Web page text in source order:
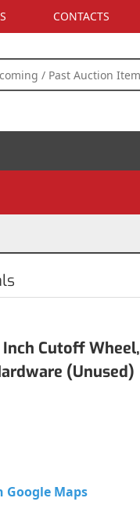
CONTACTS
Cutoff
(Unused)
Google Maps